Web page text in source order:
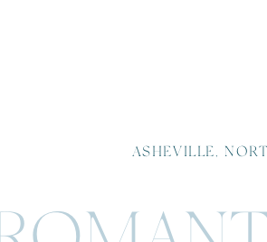
ASHEVILLE,